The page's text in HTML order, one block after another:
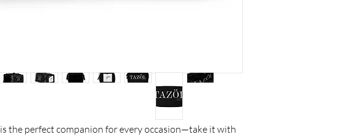
the perfect companion for every occasion—take it with